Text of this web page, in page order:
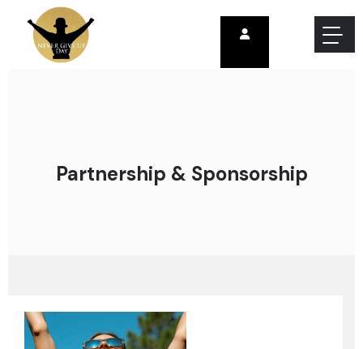
Partnership & Sponsorship